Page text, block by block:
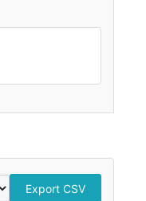
Export CSV